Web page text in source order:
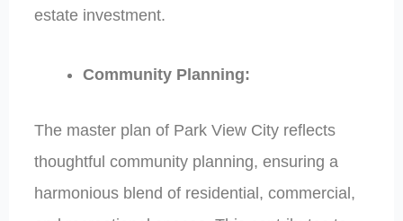
estate investment.
Community Planning:
The master plan of Park View City reflects
thoughtful community planning, ensuring a
harmonious blend of residential, commercial,